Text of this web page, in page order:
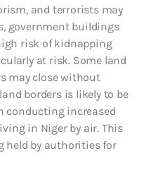
and terrorists may
government buildings
risk of kidnapping
at risk. Some land
may close without
borders is likely to be
conducting increased
in Niger by air. This
held by authorities for